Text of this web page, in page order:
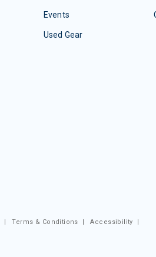
Events
Used Gear
|Terms & Conditions |Accessibility |